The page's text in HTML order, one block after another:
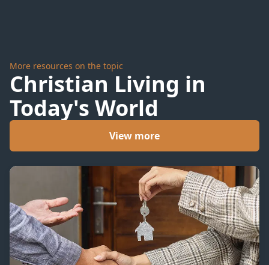
More resources on the topic
Christian Living in
Today's World
View more